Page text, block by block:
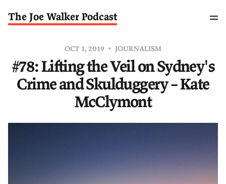
The Joe Walker Podcast
OCT 1, 2019 JOURNALISM
#78: Lifting the Veil on Sydney's
Crime and Skulduggery – Kate
McClymont